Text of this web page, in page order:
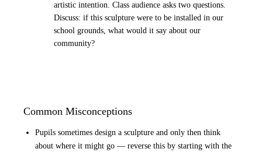
artistic intention. Class audience asks two questions.
Discuss: if this sculpture were to be installed in our
school grounds, what would it say about our
community?
Common Misconceptions
Pupils sometimes design a sculpture and only then think
about where it might go — reverse this by starting with the